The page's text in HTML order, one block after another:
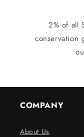
2% of all
conservation
COMPANY
About Us